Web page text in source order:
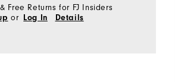
Free Returns for FJ Insiders
or Log In Details